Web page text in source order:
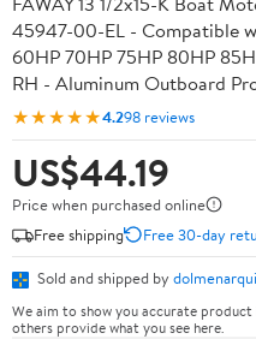
45947-00-EL - Compatible
60HP 70HP 75HP 80HP
RH - Aluminum Outboard
★★★★★4.298 reviews
US$44.19
Price when purchased online
Free shipping
Free 30-day
Sold and shipped by
We aim to show you accurate
others provide what you see here.